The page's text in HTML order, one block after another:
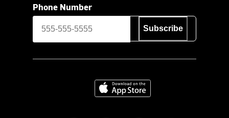
Phone Number
Subscribe
Download on the App Store